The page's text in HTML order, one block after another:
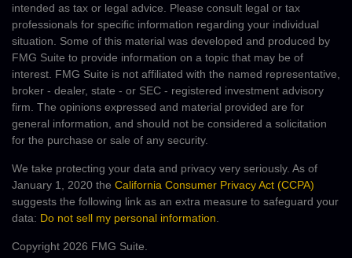
intended as tax or legal advice. Please consult legal or tax
professionals for specific information regarding your individual
situation. Some of this material was developed and produced by
FMG Suite to provide information on a topic that may be of
interest. FMG Suite is not affiliated with the named representative,
broker - dealer, state - or SEC - registered investment advisory
firm. The opinions expressed and material provided are for
general information, and should not be considered a solicitation
for the purchase or sale of any security.
We take protecting your data and privacy very seriously. As of
January 1, 2020 the California Consumer Privacy Act (CCPA)
suggests the following link as an extra measure to safeguard your
data: Do not sell my personal information
Copyright 2026 FMG Suite.